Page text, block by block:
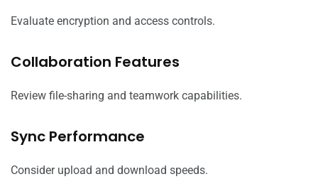
Evaluate encryption and access controls.
Collaboration Features
Review file-sharing and teamwork capabilities.
Sync Performance
Consider upload and download speeds.